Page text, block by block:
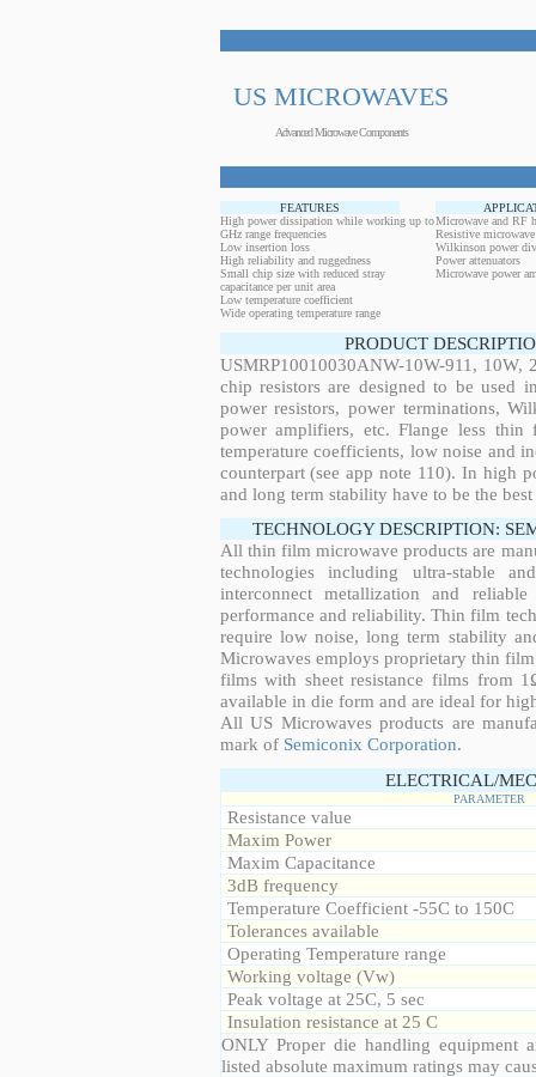
US MICROWAVES
Advanced Microwave Components
FEATURES
High power dissipation while working up to
GHz range frequencies
Low insertion loss
High reliability and ruggedness
Small chip size with reduced stray
capacitance per unit area
Low temperature coefficient
Wide operating temperature range
Microwave and RF
Resistive
Wilkinson power
Power attenuators
Microwave power
PRODUCT
USMRP10010030ANW-10W-911,
chip resistors are designed to be used
power resistors, power terminations,
power amplifiers, etc. Flange less
temperature coefficients, low noise and
counterpart (see app note 110). In high
and long term stability have to be the
TECHNOLOGY DESCRIPTION:
All thin film microwave products are
technologies including ultra-stable
interconnect metallization and
performance and reliability. Thin film
require low noise, long term stability
Microwaves employs proprietary thin
films with sheet resistance films from
available in die form and are ideal for
All US Microwaves products are
mark of Semiconix Corporation.
ELECTRICAL/
PARAMETER
Resistance value
Maxim Power
Maxim Capacitance
3dB frequency
Temperature Coefficient -55C to 150C
Tolerances available
Operating Temperature range
Working voltage (Vw)
Peak voltage at 25C, 5 sec
Insulation resistance at 25 C
ONLY Proper die handling equipment
listed absolute maximum ratings may